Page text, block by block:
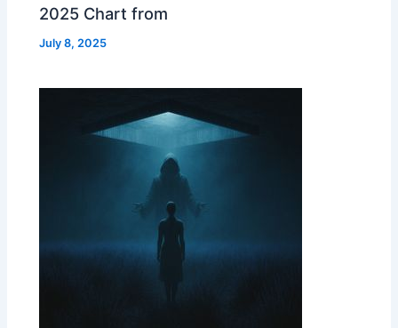
2025 Chart from
July 8, 2025